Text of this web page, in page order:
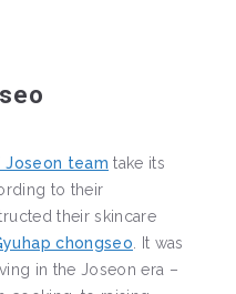
Joseon team take its
to their
their skincare
chongseo . It was
in the Joseon era –